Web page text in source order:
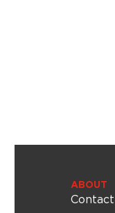
ABOUT
Contact